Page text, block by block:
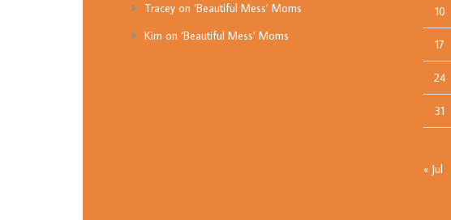
Tracey on‘Beautiful Mess’ Moms
Kim on‘Beautiful Mess’ Moms
10
17
24
31
« Jul